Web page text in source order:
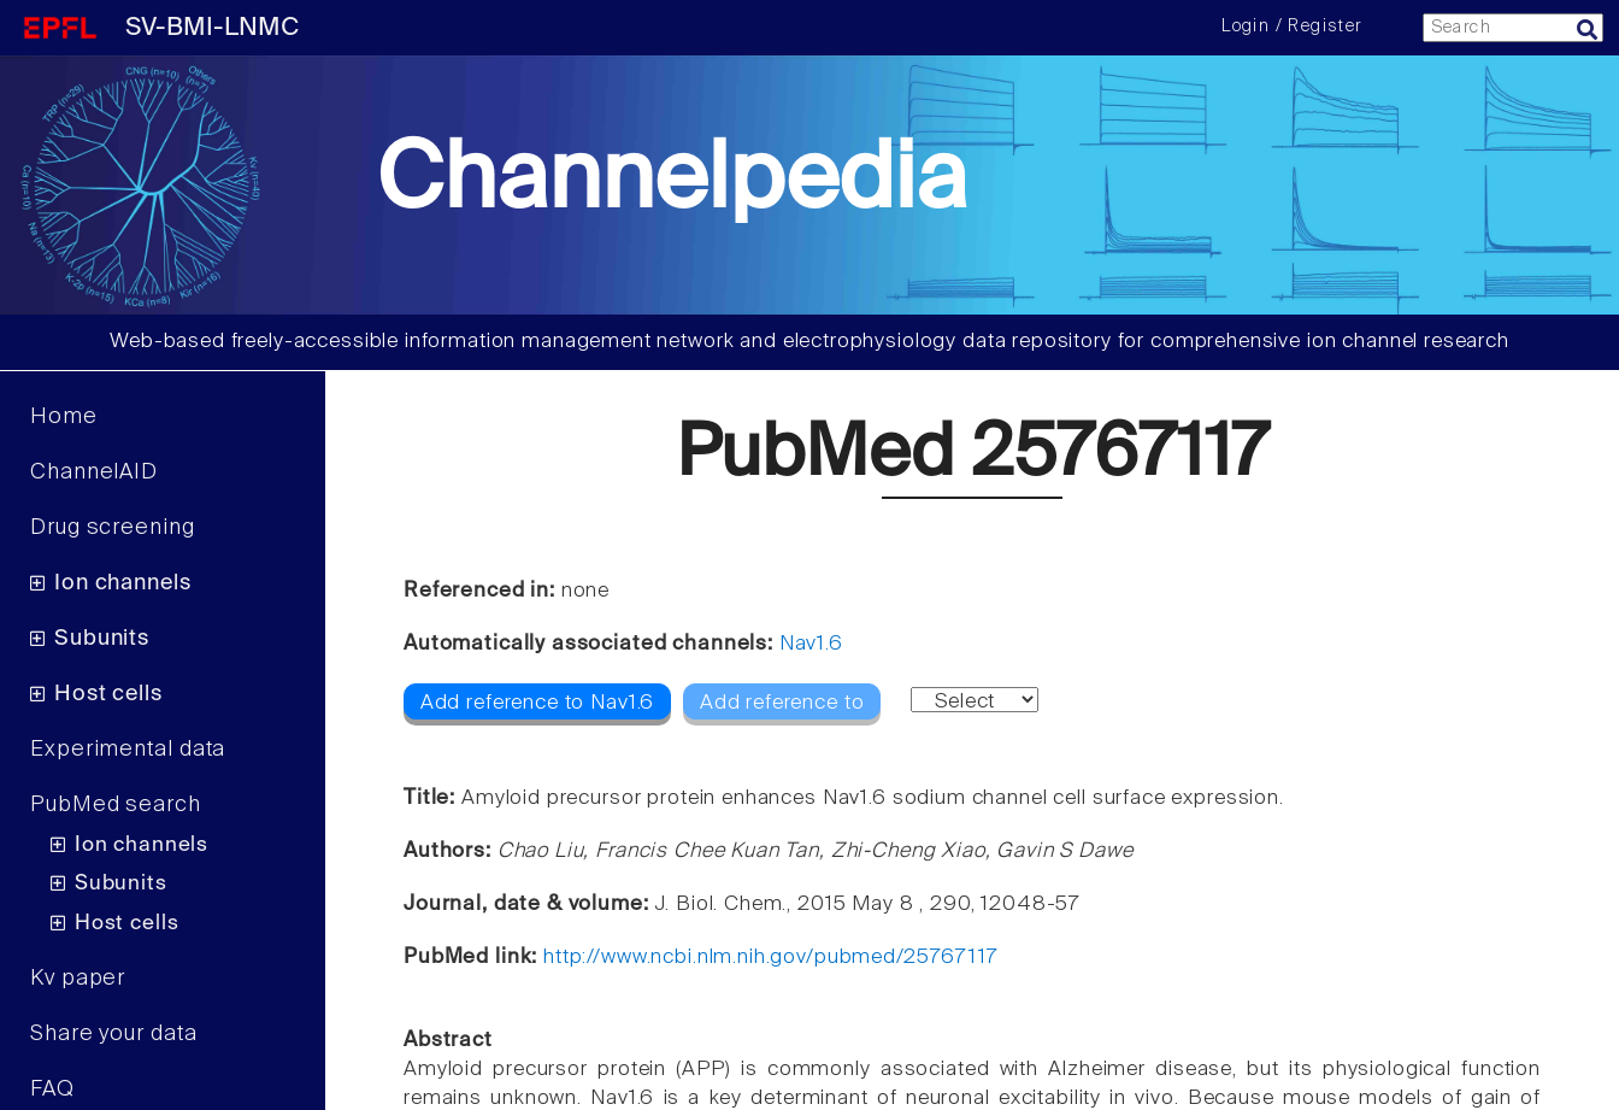
SV-BMI-LNMC Login / Register
Channelpedia
Web-based freely-accessible information management network and electrophysiology data repository for comprehensive ion channel research
Home
ChannelAID
Drug screening
Ion channels
Subunits
Host cells
Experimental data
PubMed search
Ion channels
Subunits
Host cells
Kv paper
Share your data
FAQ
PubMed 25767117
Referenced in: none
Automatically associated channels: Nav1.6
Add reference to Nav1.6 Add reference to
Title: Amyloid precursor protein enhances Nav1.6 sodium channel cell surface expression.
Authors: Chao Liu, Francis Chee Kuan Tan, Zhi-Cheng Xiao, Gavin S Dawe
Journal, date & volume: J. Biol. Chem., 2015 May 8 , 290, 12048-57
PubMed link: http://www.ncbi.nlm.nih.gov/pubmed/25767117
Abstract
Amyloid precursor protein (APP) is commonly associated with Alzheimer disease, but its physiological function
remains unknown. Nav1.6 is a key determinant of neuronal excitability in vivo. Because mouse models of gain of